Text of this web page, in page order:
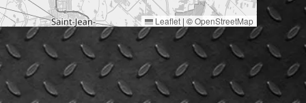
Leaflet | ©OpenStreetMap